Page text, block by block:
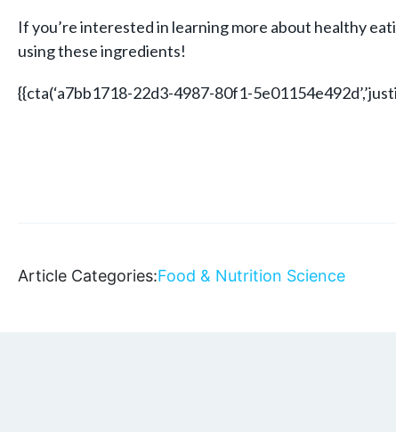
If you’re interested in learning more about healthy
using these ingredients!
{{cta(‘a7bb1718-22d3-4987-80f1-
Article Categories:Food & Nutrition Science